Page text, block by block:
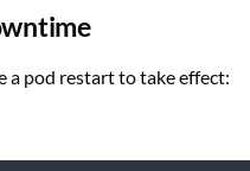
a pod restart to take effect: